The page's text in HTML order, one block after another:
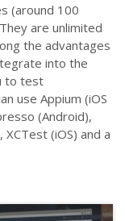
(around 100
are unlimited
the advantages
into the
to test
use Appium (iOS
(Android),
(iOS) and a